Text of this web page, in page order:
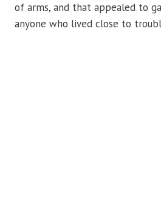
of arms, and that appealed to
anyone who lived close to